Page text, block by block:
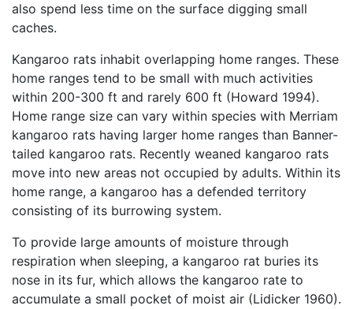
also spend less time on the surface digging small
caches.
Kangaroo rats inhabit overlapping home ranges. These
home ranges tend to be small with much activities
within 200-300 ft and rarely 600 ft (Howard 1994).
Home range size can vary within species with Merriam
kangaroo rats having larger home ranges than Banner-
tailed kangaroo rats. Recently weaned kangaroo rats
move into new areas not occupied by adults. Within its
home range, a kangaroo has a defended territory
consisting of its burrowing system.
To provide large amounts of moisture through
respiration when sleeping, a kangaroo rat buries its
nose in its fur, which allows the kangaroo rate to
accumulate a small pocket of moist air (Lidicker 1960).